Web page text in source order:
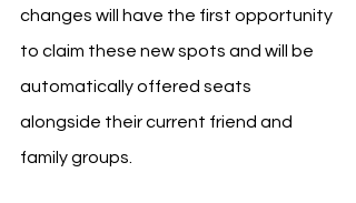
changes will have the first opportunity
to claim these new spots and will be
automatically offered seats
alongside their current friend and
family groups.